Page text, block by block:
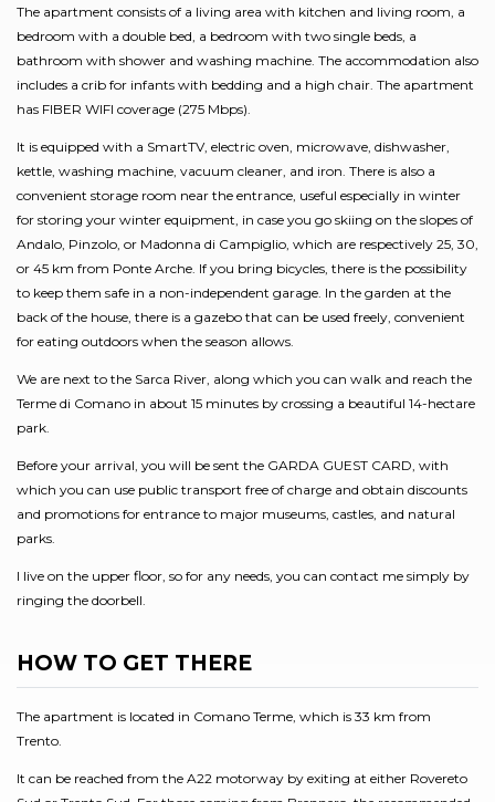
The apartment consists of a living area with kitchen and living room, a
bedroom with a double bed, a bedroom with two single beds, a
bathroom with shower and washing machine. The accommodation also
includes a crib for infants with bedding and a high chair. The apartment
has FIBER WIFI coverage (275 Mbps).
It is equipped with a SmartTV, electric oven, microwave, dishwasher,
kettle, washing machine, vacuum cleaner, and iron. There is also a
convenient storage room near the entrance, useful especially in winter
for storing your winter equipment, in case you go skiing on the slopes of
Andalo, Pinzolo, or Madonna di Campiglio, which are respectively 25, 30,
or 45 km from Ponte Arche. If you bring bicycles, there is the possibility
to keep them safe in a non-independent garage. In the garden at the
back of the house, there is a gazebo that can be used freely, convenient
for eating outdoors when the season allows.
We are next to the Sarca River, along which you can walk and reach the
Terme di Comano in about 15 minutes by crossing a beautiful 14-hectare
park.
Before your arrival, you will be sent the GARDA GUEST CARD, with
which you can use public transport free of charge and obtain discounts
and promotions for entrance to major museums, castles, and natural
parks.
I live on the upper floor, so for any needs, you can contact me simply by
ringing the doorbell.
HOW TO GET THERE
The apartment is located in Comano Terme, which is 33 km from
Trento.
It can be reached from the A22 motorway by exiting at either Rovereto